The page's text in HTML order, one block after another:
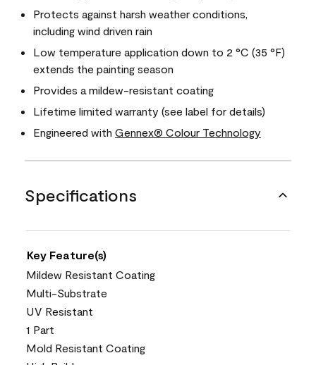
Protects against harsh weather conditions,
including wind driven rain
Low temperature application down to 2 °C (35 °F)
extends the painting season
Provides a mildew-resistant coating
Lifetime limited warranty (see label for details)
Engineered with Gennex® Colour Technology
Specifications
Key Feature(s)
Mildew Resistant Coating
Multi-Substrate
UV Resistant
1 Part
Mold Resistant Coating